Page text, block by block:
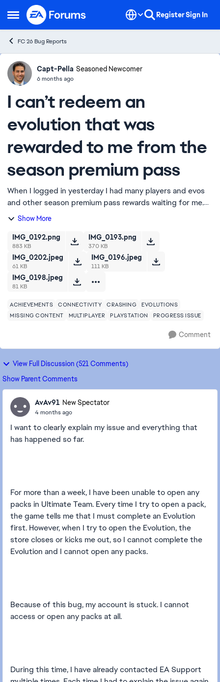
Open Side Menu
Skip to content RegisterSign In
FC 26 Bug Reports
IdeasCapt-Pella Seasoned Newcomer
6 months ago
I can’t redeem an
evolution that was
rewarded to me from the
season premium pass
When I logged in yesterday I had many players and evos
and other season premium pass rewards waiting for me.
Since, I have not been able to access that part of the
Show More
IMG_0192.png
883 KB
IMG_0193.png
370 KB
IMG_0202.jpeg
61 KB
IMG_0196.jpeg
111 KB
IMG_0198.jpeg
81 KB
ACHIEVEMENTS CONNECTIVITY CRASHING
EVOLUTIONS
MISSING CONTENT
MULTIPLAYER PLAYSTATION PROGRESS ISSUE
Comment
View Full Discussion (521 Comments)
Show Parent Comments
AvAv91 New Spectator
4 months ago
I want to clearly explain my issue and everything that
has happened so far.
For more than a week, I have been unable to open any
packs in Ultimate Team. Every time I try to open a pack,
the game tells me that I must complete an Evolution
first. However, when I try to open the Evolution, the
store closes or kicks me out, so I cannot complete the
Evolution and I cannot open any packs.
Because of this bug, my account is stuck. I cannot
access or open any packs at all.
During this time, I have already contacted EA Support